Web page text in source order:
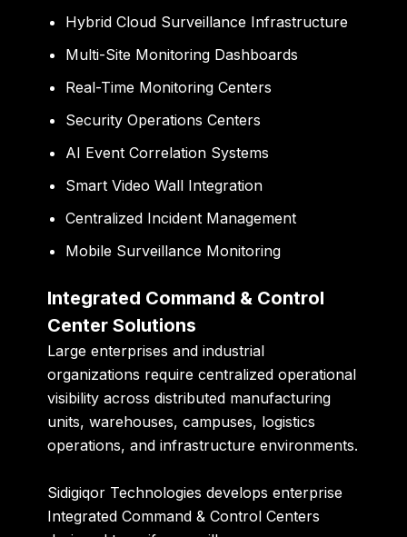
Hybrid Cloud Surveillance Infrastructure
Multi-Site Monitoring Dashboards
Real-Time Monitoring Centers
Security Operations Centers
AI Event Correlation Systems
Smart Video Wall Integration
Centralized Incident Management
Mobile Surveillance Monitoring
Integrated Command & Control
Center Solutions
Large enterprises and industrial
organizations require centralized operational
visibility across distributed manufacturing
units, warehouses, campuses, logistics
operations, and infrastructure environments.
Sidigiqor Technologies develops enterprise
Integrated Command & Control Centers